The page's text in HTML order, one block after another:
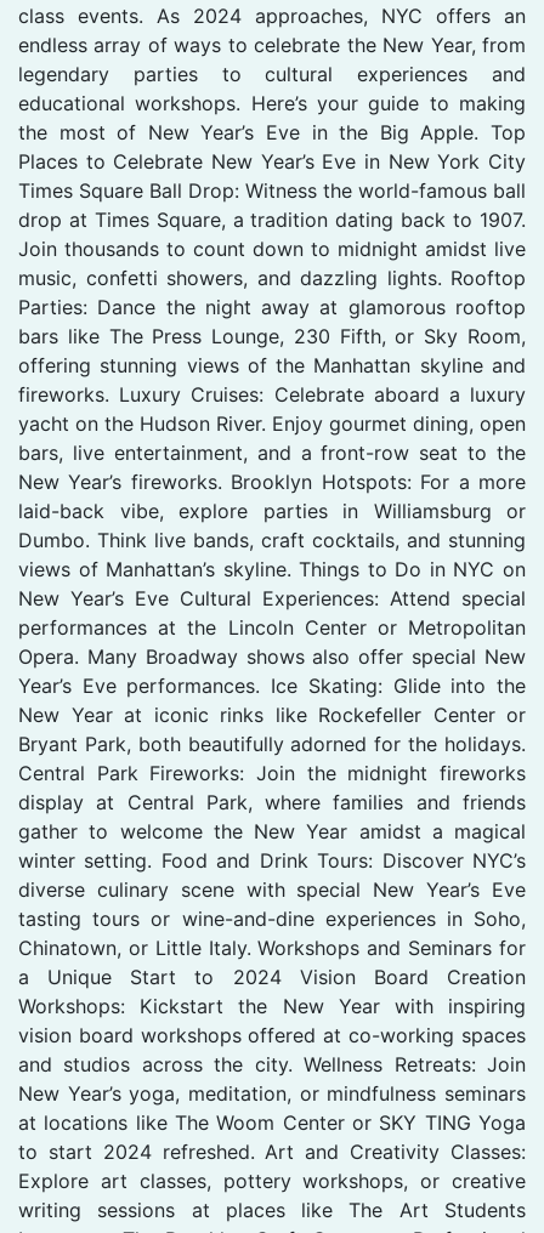
class events. As 2024 approaches, NYC offers an
endless array of ways to celebrate the New Year, from
legendary parties to cultural experiences and
educational workshops. Here’s your guide to making
the most of New Year’s Eve in the Big Apple. Top
Places to Celebrate New Year’s Eve in New York City
Times Square Ball Drop: Witness the world-famous ball
drop at Times Square, a tradition dating back to 1907.
Join thousands to count down to midnight amidst live
music, confetti showers, and dazzling lights. Rooftop
Parties: Dance the night away at glamorous rooftop
bars like The Press Lounge, 230 Fifth, or Sky Room,
offering stunning views of the Manhattan skyline and
fireworks. Luxury Cruises: Celebrate aboard a luxury
yacht on the Hudson River. Enjoy gourmet dining, open
bars, live entertainment, and a front-row seat to the
New Year’s fireworks. Brooklyn Hotspots: For a more
laid-back vibe, explore parties in Williamsburg or
Dumbo. Think live bands, craft cocktails, and stunning
views of Manhattan’s skyline. Things to Do in NYC on
New Year’s Eve Cultural Experiences: Attend special
performances at the Lincoln Center or Metropolitan
Opera. Many Broadway shows also offer special New
Year’s Eve performances. Ice Skating: Glide into the
New Year at iconic rinks like Rockefeller Center or
Bryant Park, both beautifully adorned for the holidays.
Central Park Fireworks: Join the midnight fireworks
display at Central Park, where families and friends
gather to welcome the New Year amidst a magical
winter setting. Food and Drink Tours: Discover NYC’s
diverse culinary scene with special New Year’s Eve
tasting tours or wine-and-dine experiences in Soho,
Chinatown, or Little Italy. Workshops and Seminars for
a Unique Start to 2024 Vision Board Creation
Workshops: Kickstart the New Year with inspiring
vision board workshops offered at co-working spaces
and studios across the city. Wellness Retreats: Join
New Year’s yoga, meditation, or mindfulness seminars
at locations like The Woom Center or SKY TING Yoga
to start 2024 refreshed. Art and Creativity Classes:
Explore art classes, pottery workshops, or creative
writing sessions at places like The Art Students